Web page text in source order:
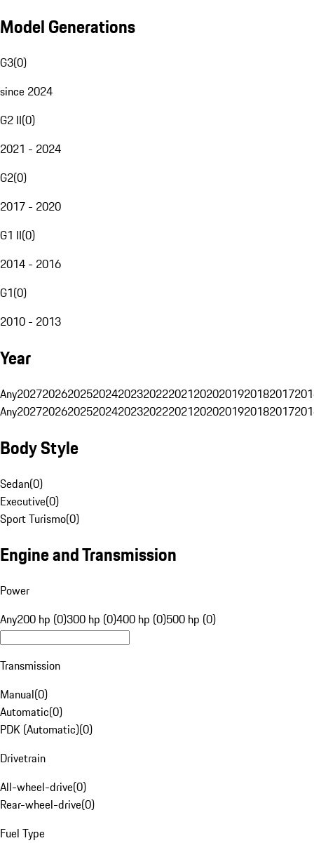
Model Generations
G3(0)
since 2024
G2 II(0)
2021 - 2024
G2(0)
2017 - 2020
G1 II(0)
2014 - 2016
G1(0)
2010 - 2013
Year
Any20272026202520242023202220212020201920182017
Any20272026202520242023202220212020201920182017
Body Style
Sedan(0)
Executive(0)
Sport Turismo(0)
Engine and Transmission
Power
Any200 hp (0)300 hp (0)400 hp (0)500 hp (0)
Transmission
Manual(0)
Automatic(0)
PDK (Automatic)(0)
Drivetrain
All-wheel-drive(0)
Rear-wheel-drive(0)
Fuel Type